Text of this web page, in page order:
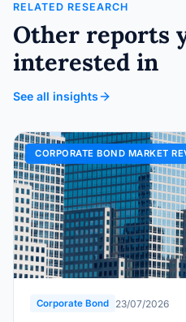
RELATED RESEARCH
Other reports
interested in
See all insights
CORPORATE BOND MARKET
Corporate Bond 23/07/2026